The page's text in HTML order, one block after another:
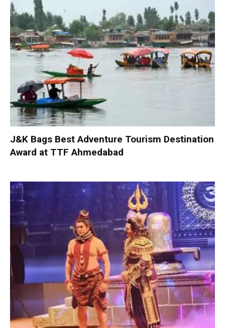
J&K Bags Best Adventure Tourism Destination
Award at TTF Ahmedabad